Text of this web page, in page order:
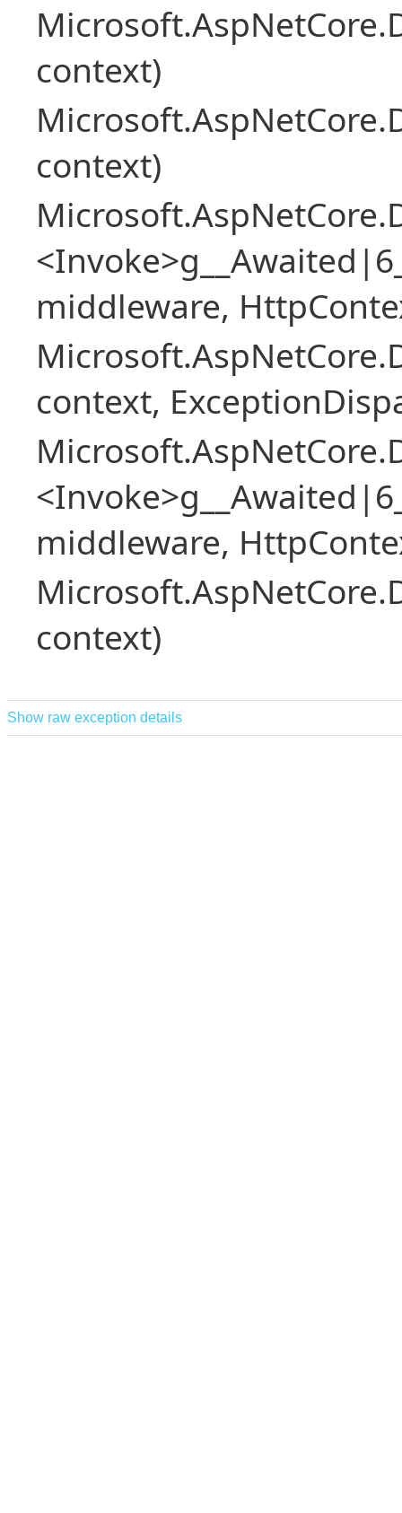
context)
context)
middleware,
context,
middleware,
context)
Show raw exception details